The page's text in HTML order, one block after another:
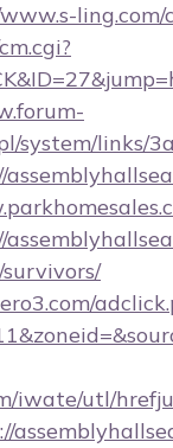
ling.com/
system/links/
iwate/utl/